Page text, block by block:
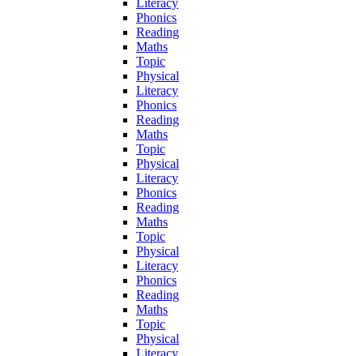
Phonics
Reading
Maths
Topic
Physical
Literacy
Phonics
Reading
Maths
Topic
Physical
Literacy
Phonics
Reading
Maths
Topic
Physical
Literacy
Phonics
Reading
Maths
Topic
Physical
Literacy